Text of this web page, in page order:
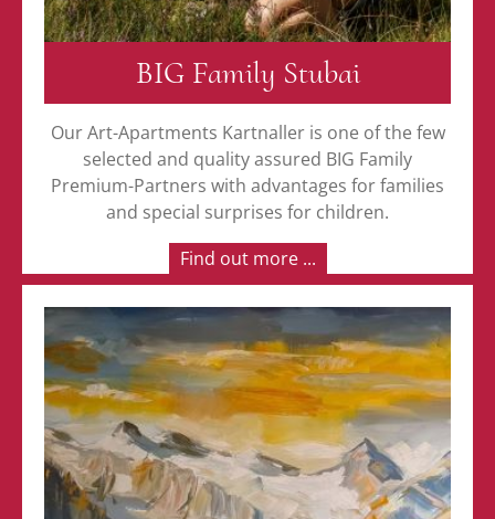
BIG Family Stubai
Our Art-Apartments Kartnaller is one of the few
selected and quality assured BIG Family
Premium-Partners with advantages for families
and special surprises for children.
Find out more ...